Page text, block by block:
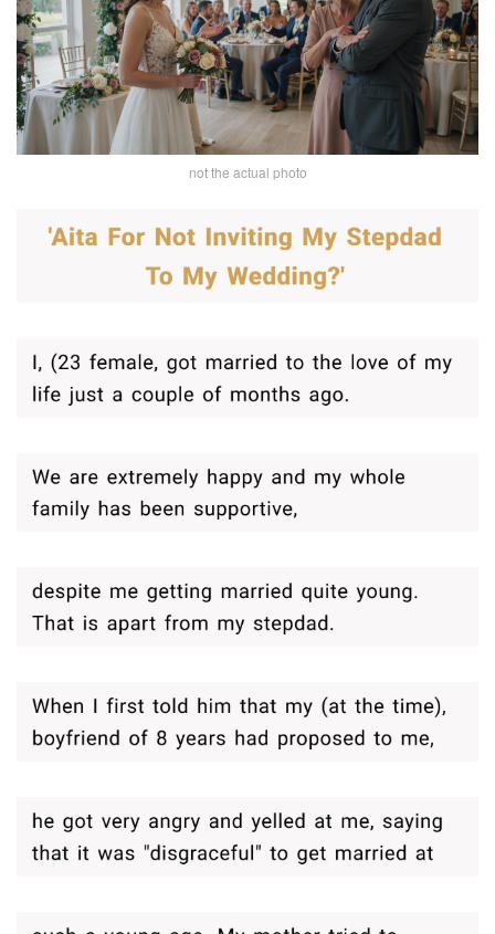
not the actual photo